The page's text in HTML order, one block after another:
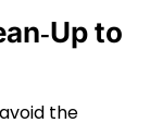
to
the